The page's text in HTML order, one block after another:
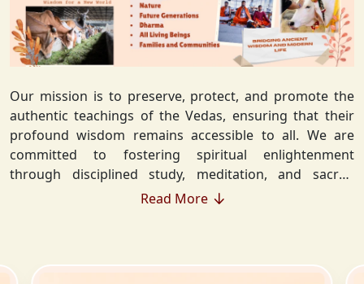
Our mission is to preserve, protect, and promote the
authentic teachings of the Vedas, ensuring that their
profound wisdom remains accessible to all. We are
committed to fostering spiritual enlightenment
through disciplined study, meditation, and sacred
rituals that deepen the understanding of Sanatan
extends beyond individual growth—we seek to create a
Read More